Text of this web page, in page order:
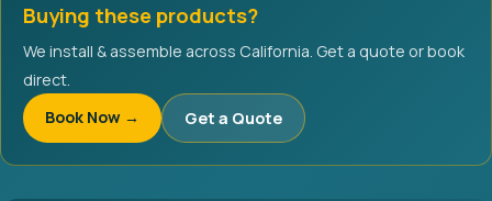
Buying these products?
We install & assemble across California. Get a quote or book
direct.
Book Now →
Get a Quote